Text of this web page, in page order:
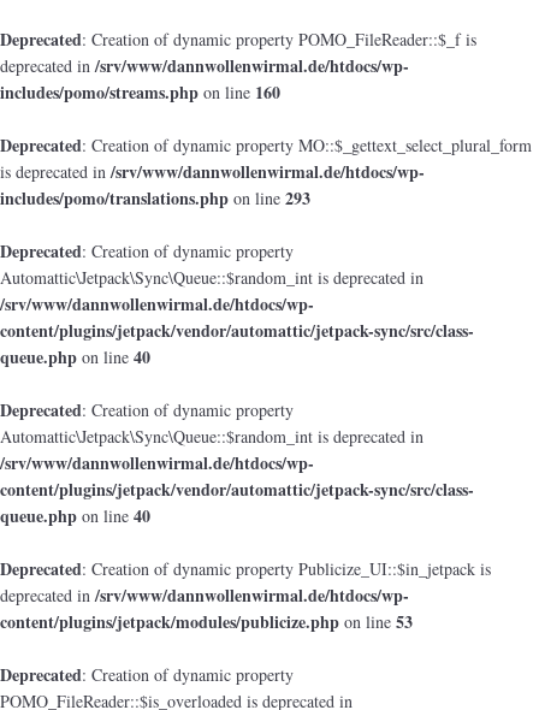
Deprecated: Creation of dynamic property POMO_FileReader::$_f is
deprecated in/srv/www/dannwollenwirmal.de/htdocs/wp-
includes/pomo/streams.php on line 160
Deprecated: Creation of dynamic property MO::$_gettext_select_plural_form
is deprecated in/srv/www/dannwollenwirmal.de/htdocs/wp-
includes/pomo/translations.php on line 293
Deprecated: Creation of dynamic property
Automattic\Jetpack\Sync\Queue::$random_int is deprecated in
/srv/www/dannwollenwirmal.de/htdocs/wp-
content/plugins/jetpack/vendor/automattic/jetpack-sync/src/class-
queue.php on line 40
Deprecated: Creation of dynamic property
Automattic\Jetpack\Sync\Queue::$random_int is deprecated in
/srv/www/dannwollenwirmal.de/htdocs/wp-
content/plugins/jetpack/vendor/automattic/jetpack-sync/src/class-
queue.php on line 40
Deprecated: Creation of dynamic property Publicize_UI::$in_jetpack is
deprecated in/srv/www/dannwollenwirmal.de/htdocs/wp-
content/plugins/jetpack/modules/publicize.php on line 53
Deprecated: Creation of dynamic property
POMO_FileReader::$is_overloaded is deprecated in